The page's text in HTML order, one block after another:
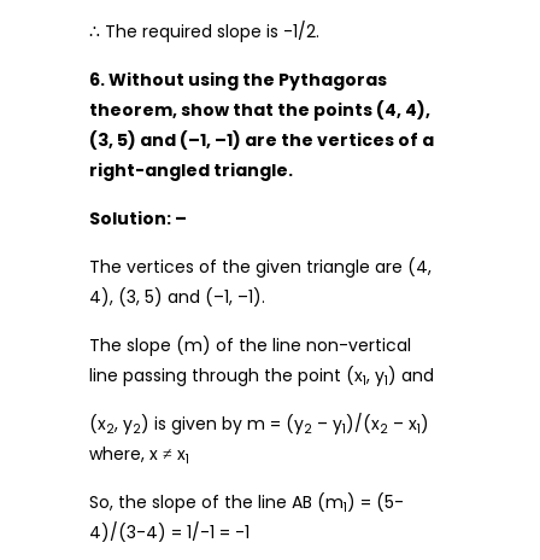
∴ The required slope is -1/2.
6. Without using the Pythagoras
theorem, show that the points (4, 4),
(3, 5) and (–1, –1) are the vertices of a
right-angled triangle.
Solution: –
The vertices of the given triangle are (4,
4), (3, 5) and (–1, –1).
The slope (m) of the line non-vertical
line passing through the point (x1, y1) and
(x2, y2) is given by m = (y2 – y1)/(x2 – x1)
where, x ≠ x1
So, the slope of the line AB (m1) = (5-
4)/(3-4) = 1/-1 = -1